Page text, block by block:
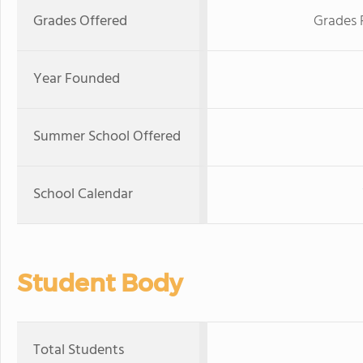
Grades Offered
Year Founded
Summer School Offered
School Calendar
Student Body
Total Students